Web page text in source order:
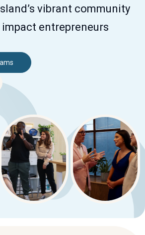
vibrant community
entrepreneurs